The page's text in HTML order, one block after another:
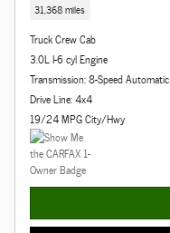
31,368 miles
Truck Crew Cab
3.0L I-6 cyl Engine
Transmission: 8-Speed Automatic
Drive Line: 4x4
19/24 MPG City/Hwy